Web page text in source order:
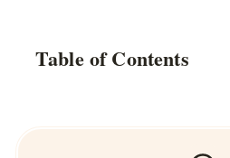
Table of Contents